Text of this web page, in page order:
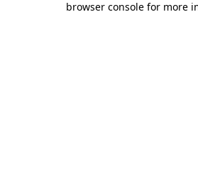
browser console for more